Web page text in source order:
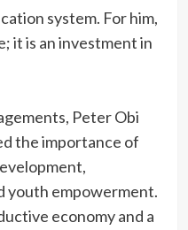
system. For him,
it is an investment in
Peter Obi
the importance of
youth empowerment.
economy and a